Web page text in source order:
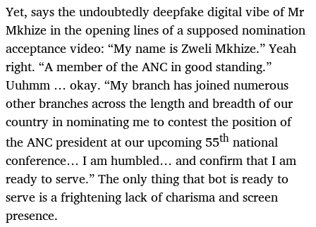
Yet, says the undoubtedly deepfake digital vibe of Mr
Mkhize in the opening lines of a supposed nomination
acceptance video: “My name is Zweli Mkhize.” Yeah
right. “A member of the ANC in good standing.”
Uuhmm … okay. “My branch has joined numerous
other branches across the length and breadth of our
country in nominating me to contest the position of
the ANC president at our upcoming 55th national
conference… I am humbled… and confirm that I am
ready to serve.” The only thing that bot is ready to
serve is a frightening lack of charisma and screen
presence.